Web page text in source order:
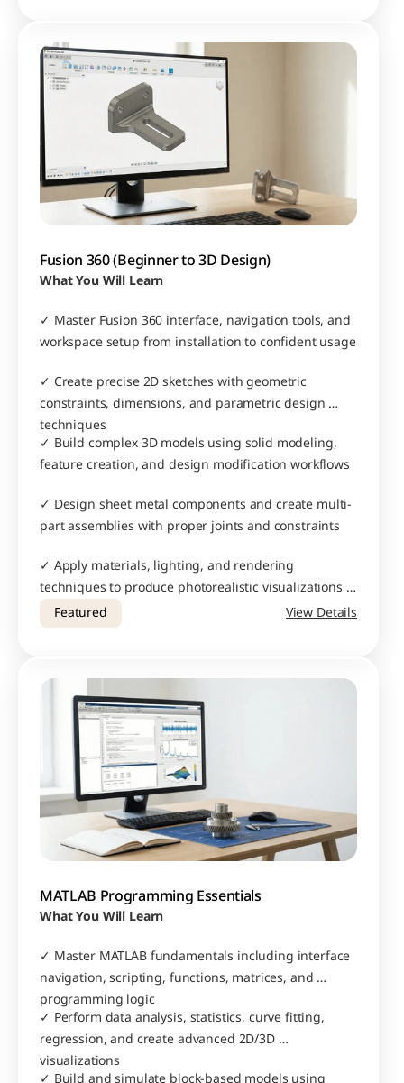
Fusion 360 (Beginner to 3D Design)
What You Will Learn
✓ Master Fusion 360 interface, navigation tools, and
workspace setup from installation to confident usage
✓ Create precise 2D sketches with geometric
constraints, dimensions, and parametric design
techniques
✓ Build complex 3D models using solid modeling,
feature creation, and design modification workflows
✓ Design sheet metal components and create multi-
part assemblies with proper joints and constraints
✓ Apply materials, lighting, and rendering
techniques to produce photorealistic visualizations
of your designs
Featured View Details
MATLAB Programming Essentials
What You Will Learn
✓ Master MATLAB fundamentals including interface
navigation, scripting, functions, matrices, and
programming logic
✓ Perform data analysis, statistics, curve fitting,
regression, and create advanced 2D/3D
visualizations
✓ Build and simulate block-based models using